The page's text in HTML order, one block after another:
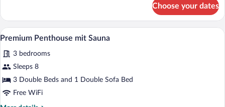
Ferienwohnung
mit
Sauna
Balkon
Choose your dates
View
photos
for
Premium
Penthouse
A modern bedroom with a large bed,
37
Premium Penthouse mit Sauna
3 bedrooms
Sleeps 8
3 Double Beds and 1 Double Sofa Bed
Free WiFi